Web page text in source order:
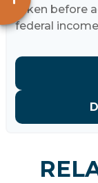
taken before
federal